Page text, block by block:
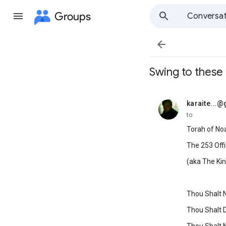
Groups

Swing to these
unread,
to
Torah of
The 253
(aka The
Thou Shalt
Thou Shalt